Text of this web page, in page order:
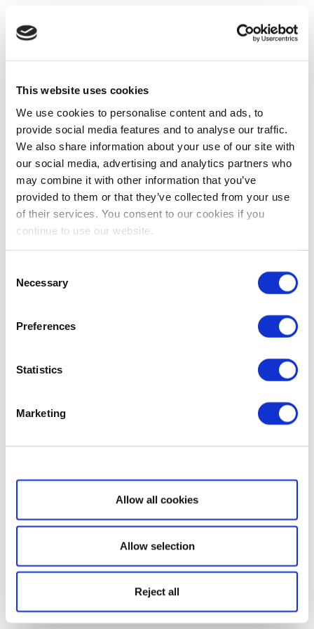
This website uses cookies
We use cookies to personalise content and ads, to
provide social media features and to analyse our traffic.
We also share information about your use of our site with
our social media, advertising and analytics partners who
may combine it with other information that you’ve
provided to them or that they’ve collected from your use
of their services. You consent to our cookies if you
continue to use our website.
Selection
Necessary
Preferences
Statistics
Marketing
Show details
Allow all cookies
Allow selection
Reject all